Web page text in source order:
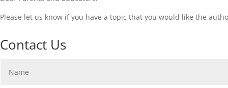
Please let us know if you have a topic that you would like the
Contact Us